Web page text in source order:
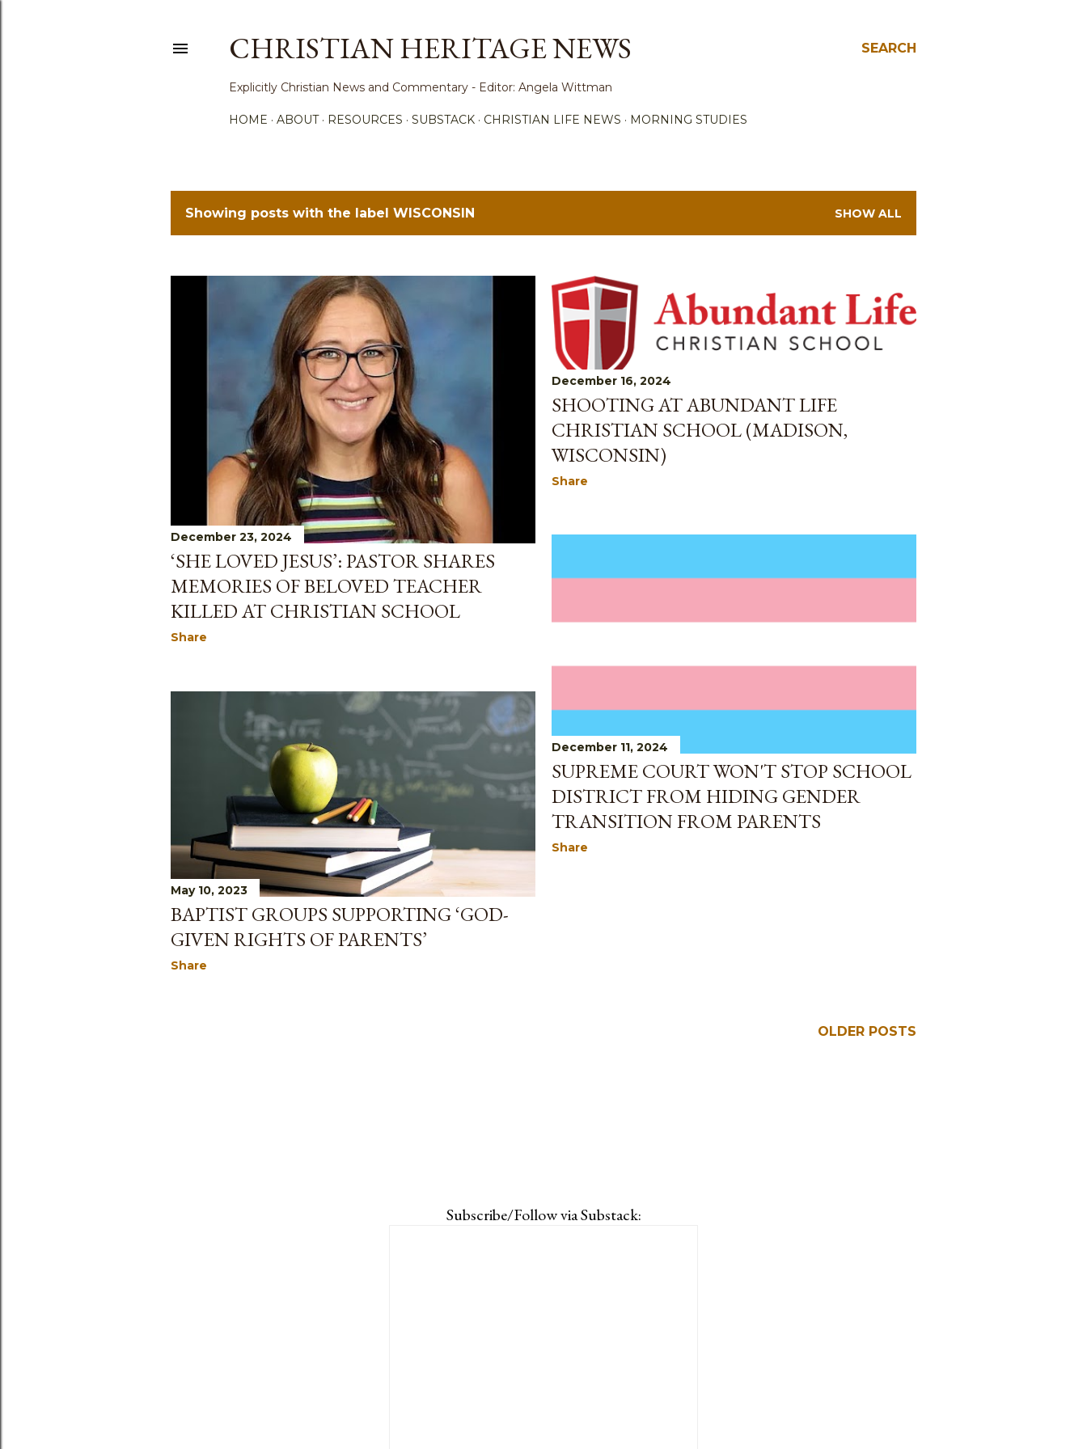
SEARCH
CHRISTIAN HERITAGE NEWS
Explicitly Christian News and Commentary - Editor: Angela Wittman
HOME ABOUT RESOURCES SUBSTACK CHRISTIAN LIFE NEWS MORNING STUDIES
PShowing posts with the label WISCONSIN SHOW ALL
December 23, 2024
‘SHE LOVED JESUS’: PASTOR SHARES
MEMORIES OF BELOVED TEACHER
KILLED AT CHRISTIAN SCHOOL
Share
December 16, 2024
SHOOTING AT ABUNDANT LIFE
CHRISTIAN SCHOOL (MADISON,
WISCONSIN)
Share
December 11, 2024
SUPREME COURT WON'T STOP SCHOOL
DISTRICT FROM HIDING GENDER
TRANSITION FROM PARENTS
Share
May 10, 2023
BAPTIST GROUPS SUPPORTING ‘GOD-
GIVEN RIGHTS OF PARENTS’
Share
OLDER POSTS
Subscribe/Follow via Substack: